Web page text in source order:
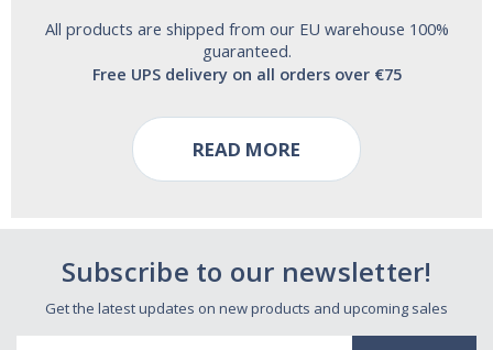
All products are shipped from our EU warehouse 100%
guaranteed.
Free UPS delivery on all orders over €75
READ MORE
Subscribe to our newsletter!
Get the latest updates on new products and upcoming sales